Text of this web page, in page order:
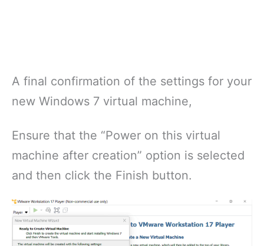
A final confirmation of the settings for your
new Windows 7 virtual machine,
Ensure that the “Power on this virtual
machine after creation” option is selected
and then click the Finish button.